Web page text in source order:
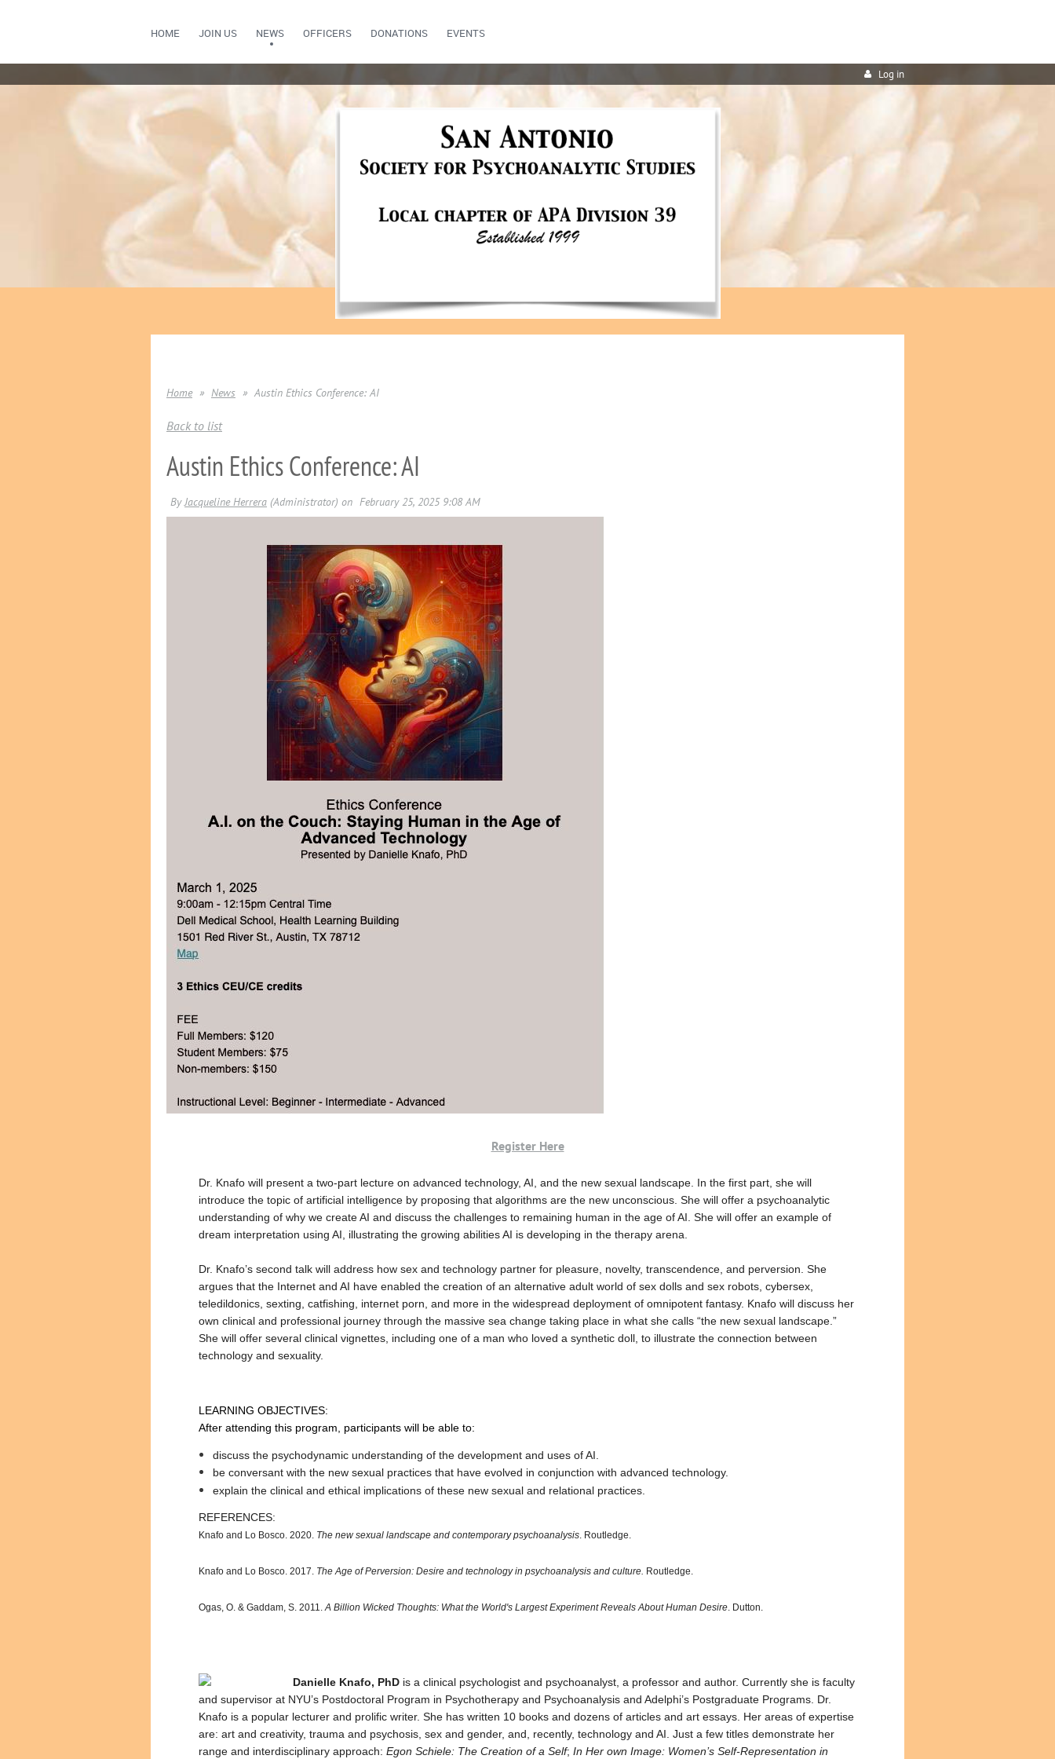
HOME JOIN US NEWS OFFICERS DONATIONS EVENTS
Log in
Home News Austin Ethics Conference: AI
Back to list
Austin Ethics Conference: AI
Register Here
Dr. Knafo will present a two-part lecture on advanced technology, AI, and the new sexual landscape. In the first part, she will
introduce the topic of artificial intelligence by proposing that algorithms are the new unconscious. She will offer a psychoanalytic
understanding of why we create AI and discuss the challenges to remaining human in the age of AI. She will offer an example of
dream interpretation using AI, illustrating the growing abilities AI is developing in the therapy arena.
Dr. Knafo’s second talk will address how sex and technology partner for pleasure, novelty, transcendence, and perversion. She
argues that the Internet and AI have enabled the creation of an alternative adult world of sex dolls and sex robots, cybersex,
teledildonics, sexting, catfishing, internet porn, and more in the widespread deployment of omnipotent fantasy. Knafo will discuss her
own clinical and professional journey through the massive sea change taking place in what she calls “the new sexual landscape.”
She will offer several clinical vignettes, including one of a man who loved a synthetic doll, to illustrate the connection between
technology and sexuality.
LEARNING OBJECTIVES:
After attending this program, participants will be able to:
discuss the psychodynamic understanding of the development and uses of AI.
be conversant with the new sexual practices that have evolved in conjunction with advanced technology.
explain the clinical and ethical implications of these new sexual and relational practices.
REFERENCES:
Knafo and Lo Bosco. 2020. The new sexual landscape and contemporary psychoanalysis . Routledge.
Knafo and Lo Bosco. 2017. The Age of Perversion: Desire and technology in psychoanalysis and culture. Routledge.
Ogas, O. & Gaddam, S. 2011. A Billion Wicked Thoughts: What the World's Largest Experiment Reveals About Human Desire . Dutton.
Danielle Knafo, PhD is a clinical psychologist and psychoanalyst, a professor and author. Currently she is faculty
and supervisor at NYU’s Postdoctoral Program in Psychotherapy and Psychoanalysis and Adelphi’s Postgraduate Programs. Dr.
Knafo is a popular lecturer and prolific writer. She has written 10 books and dozens of articles and art essays. Her areas of expertise
are: art and creativity, trauma and psychosis, sex and gender, and, recently, technology and AI. Just a few titles demonstrate her
range and interdisciplinary approach: Egon Schiele: The Creation of a Self; In Her own Image: Women’s Self-Representation in